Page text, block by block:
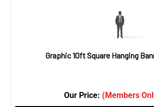
Graphic 10ft Square Hanging
Our Price: (Members